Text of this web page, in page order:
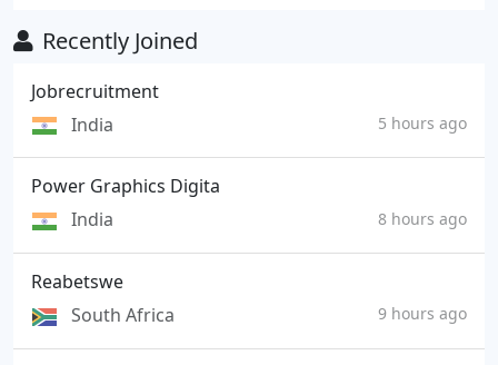
Recently Joined
Jobrecruitment
India
5 hours ago
Power Graphics Digita
India
8 hours ago
Reabetswe
South Africa
9 hours ago